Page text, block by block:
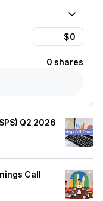
0 shares
Q2 2026
Call